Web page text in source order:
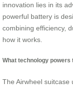
innovation lies in its
powerful battery is
combining efficiency,
how it works.
What technology powers
The Airwheel suitcase